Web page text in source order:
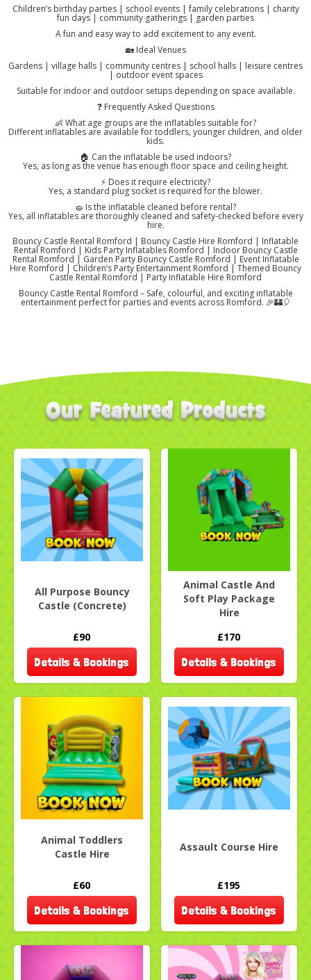
Children’s birthday parties | school events | family celebrations | charity
fun days | community gatherings | garden parties
A fun and easy way to add excitement to any event.
🏡 Ideal Venues
Gardens | village halls | community centres | school halls | leisure centres
| outdoor event spaces
Suitable for indoor and outdoor setups depending on space available.
❓ Frequently Asked Questions
👶 What age groups are the inflatables suitable for?
Different inflatables are available for toddlers, younger children, and older
kids.
🏠 Can the inflatable be used indoors?
Yes, as long as the venue has enough floor space and ceiling height.
⚡ Does it require electricity?
Yes, a standard plug socket is required for the blower.
🧽 Is the inflatable cleaned before rental?
Yes, all inflatables are thoroughly cleaned and safety-checked before every
hire.
Bouncy Castle Rental Romford | Bouncy Castle Hire Romford | Inflatable
Rental Romford | Kids Party Inflatables Romford | Indoor Bouncy Castle
Rental Romford | Garden Party Bouncy Castle Romford | Event Inflatable
Hire Romford | Children’s Party Entertainment Romford | Themed Bouncy
Castle Rental Romford | Party Inflatable Hire Romford
Bouncy Castle Rental Romford – Safe, colourful, and exciting inflatable
entertainment perfect for parties and events across Romford. 🎉🏰🎈
All Purpose Bouncy
Castle (Concrete)
£90
Details & Bookings
Animal Castle And
Soft Play Package
Hire
£170
Details & Bookings
Animal Toddlers
Castle Hire
£60
Details & Bookings
Assault Course Hire
£195
Details & Bookings